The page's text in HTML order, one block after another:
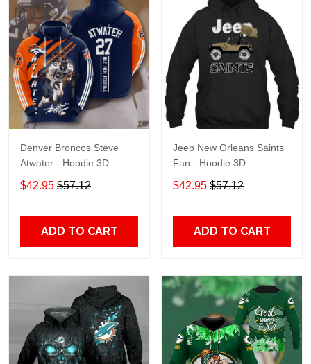
Denver Broncos Steve
Atwater - Hoodie 3D
TR7469
$42.95 $57.12
ADD TO CART
Jeep New Orleans Saints
Fan - Hoodie 3D
$42.95 $57.12
ADD TO CART